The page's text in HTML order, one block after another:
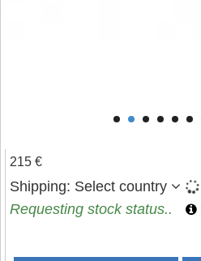
215 €
Shipping: Select country
Requesting stock status..